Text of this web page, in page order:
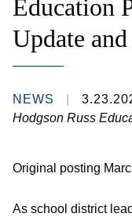
Education
Update
NEWS
Hodgson Russ
Original posting
As school district